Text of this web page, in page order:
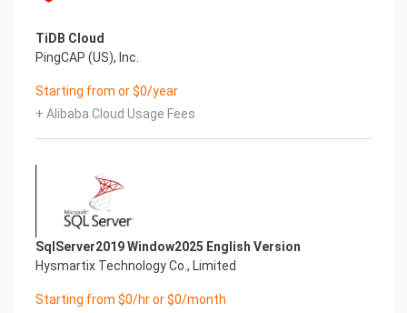
components and their respective installation
paths. The below versions are subject to change
initial_boot_update.sh script finding new versions
of the software in the systems package
SQL Server 2022 - Standard /opt/mssql
8.) Scripts and Log Files
The below table provides a breakdown of any
scripts & log files created to enhance the
useability of the chosen offering.Script/Log Path
Initial_boot_update.sh /stage/scripts Update the
TiDB Cloud
PingCAP (US), Inc.
Starting from or $0/year
+ Alibaba Cloud Usage Fees
SqlServer2019 Window2025 English Version
Hysmartix Technology Co., Limited
Starting from $0/hr or $0/month